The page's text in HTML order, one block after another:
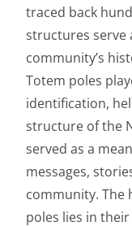
traced back
structures serve
community’s
Totem poles
identification,
structure of the
served as a
messages,
community. The
poles lies in